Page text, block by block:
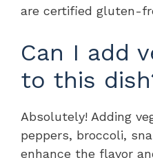
are certified gluten-
Can I add
to this
Absolutely! Adding
peppers, broccoli,
enhance the flavor